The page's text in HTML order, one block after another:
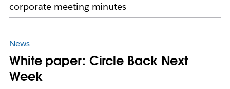
corporate meeting minutes
News
White paper: Circle Back Next
Week